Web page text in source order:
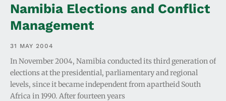
Namibia Elections and Conflict
Management
31 MAY 2004
In November 2004, Namibia conducted its third generation of
elections at the presidential, parliamentary and regional
levels, since it became independent from apartheid South
Africa in 1990. After fourteen years